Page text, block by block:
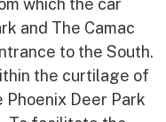
which the car
and The Camac
to the South.
the curtilage of
Deer Park